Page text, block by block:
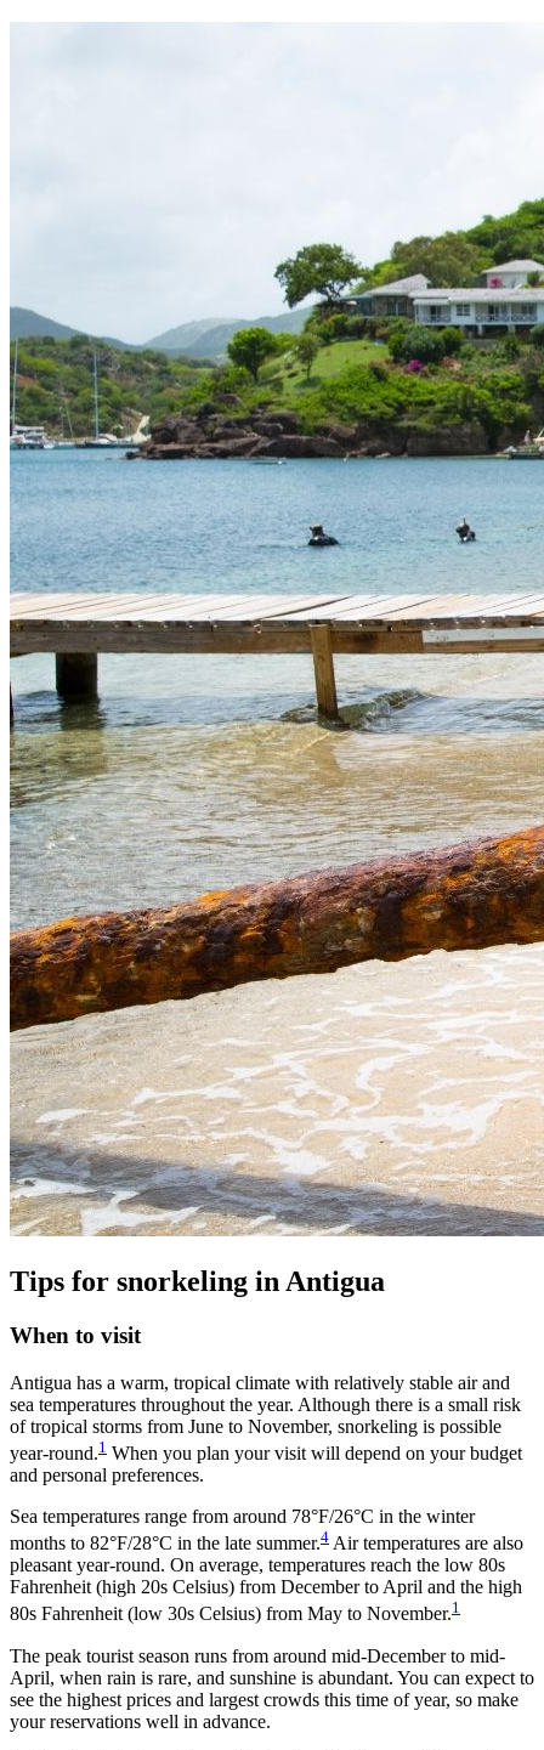
Tips for snorkeling in Antigua
When to visit
Antigua has a warm, tropical climate with relatively stable air and
sea temperatures throughout the year. Although there is a small risk
of tropical storms from June to November, snorkeling is possible
year-round.1 When you plan your visit will depend on your budget
and personal preferences.
Sea temperatures range from around 78°F/26°C in the winter
months to 82°F/28°C in the late summer.4 Air temperatures are also
pleasant year-round. On average, temperatures reach the low 80s
Fahrenheit (high 20s Celsius) from December to April and the high
80s Fahrenheit (low 30s Celsius) from May to November.1
The peak tourist season runs from around mid-December to mid-
April, when rain is rare, and sunshine is abundant. You can expect to
see the highest prices and largest crowds this time of year, so make
your reservations well in advance.